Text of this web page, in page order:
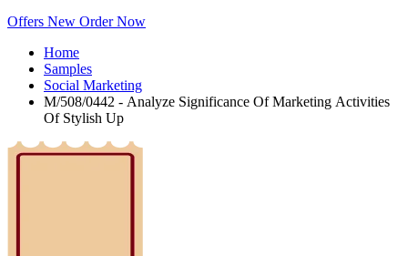
Offers New Order Now
Home
Samples
Social Marketing
M/508/0442 - Analyze Significance Of Marketing Activities
Of Stylish Up